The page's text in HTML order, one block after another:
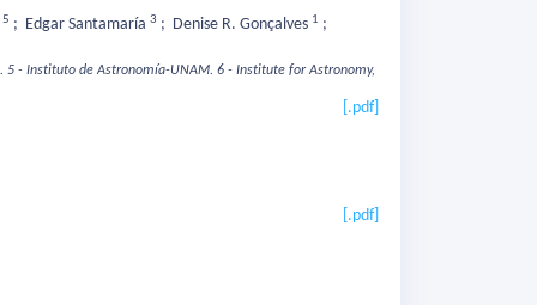
5 ; Edgar Santamaría 3 ; Denise R. Gonçalves 1 ;
5 - Instituto de Astronomía-UNAM. 6 - Institute for Astronomy,
[.pdf]
[.pdf]